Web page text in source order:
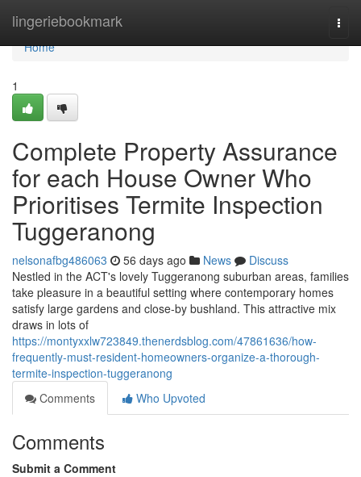
lingeriebookmark
Home
Home
1
Complete Property Assurance
for each House Owner Who
Prioritises Termite Inspection
Tuggeranong
nelsonafbg486063 56 days ago News
Discuss
Nestled in the ACT's lovely Tuggeranong suburban areas, families
take pleasure in a beautiful setting where contemporary homes
satisfy large gardens and close-by bushland. This attractive mix
draws in lots of
https://montyxxlw723849.thenerdsblog.com/47861636/how-
frequently-must-resident-homeowners-organize-a-thorough-
termite-inspection-tuggeranong
Comments
Who Upvoted
Comments
Submit a Comment